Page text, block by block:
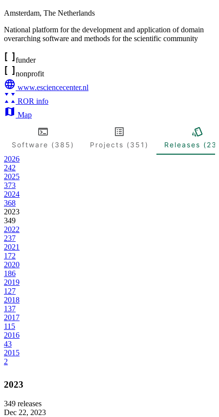
Amsterdam, The Netherlands
National platform for the development and application of domain
overarching software and methods for the scientific community
funder
nonprofit
www.esciencecenter.nl
ROR info
Map
Software (385) Projects (351)
Releases
2026
242
2025
373
2024
368
2023
349
2022
237
2021
172
2020
186
2019
127
2018
137
2017
115
2016
43
2015
2
2023
349 releases
Dec 22, 2023